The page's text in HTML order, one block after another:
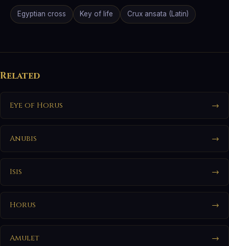
Egyptian cross Key of life Crux ansata (Latin)
Related
Eye of Horus →
Anubis →
Isis →
Horus →
Amulet →